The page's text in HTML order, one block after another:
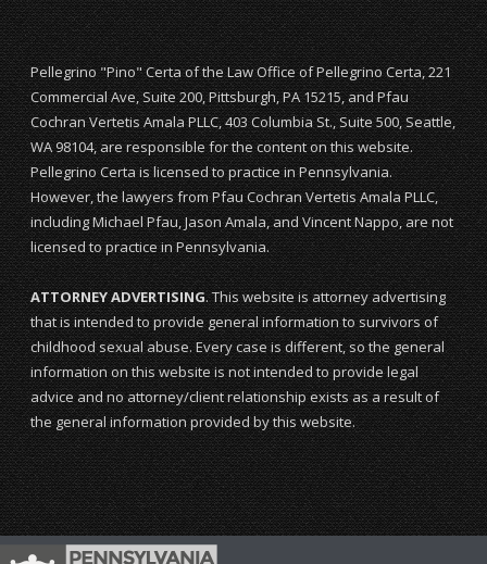
Pellegrino "Pino" Certa of the Law Office of Pellegrino Certa, 221
Commercial Ave, Suite 200, Pittsburgh, PA 15215, and Pfau
Cochran Vertetis Amala PLLC, 403 Columbia St., Suite 500, Seattle,
WA 98104, are responsible for the content on this website.
Pellegrino Certa is licensed to practice in Pennsylvania.
However, the lawyers from Pfau Cochran Vertetis Amala PLLC,
including Michael Pfau, Jason Amala, and Vincent Nappo, are not
licensed to practice in Pennsylvania.
ATTORNEY ADVERTISING. This website is attorney advertising
that is intended to provide general information to survivors of
childhood sexual abuse. Every case is different, so the general
information on this website is not intended to provide legal
advice and no attorney/client relationship exists as a result of
the general information provided by this website.